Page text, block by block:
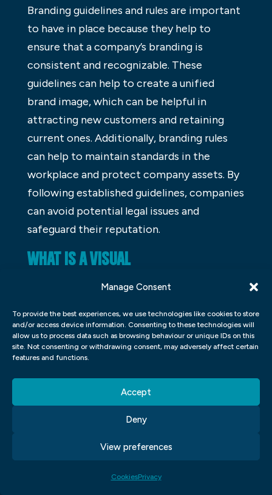
Manage Consent
To provide the best experiences, we use technologies like cookies to store
and/or access device information. Consenting to these technologies will
allow us to process data such as browsing behaviour or unique IDs on this
site. Not consenting or withdrawing consent, may adversely affect certain
features and functions.
Accept
Deny
View preferences
CookiesPrivacy
Branding guidelines and rules are important
to have in place because they help to
ensure that a company’s branding is
consistent and recognizable. These
guidelines can help to create a unified
brand image, which can be helpful in
attracting new customers and retaining
current ones. Additionally, branding rules
can help to maintain standards in the
workplace and protect company assets. By
following established guidelines, companies
can avoid potential legal issues and
safeguard their reputation.
WHAT IS A VISUAL
COMMUNICATOR?
their visual skills to create communication.
They can be graphic designers, artists,
photographers, or videographers. Some of
the ways they use their visual skills to
communicate include designing logos,
creating marketing materials, shooting
Visual communicators have a strong